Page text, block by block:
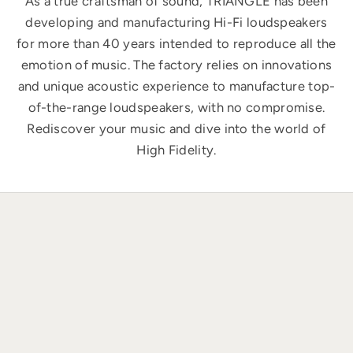
developing and manufacturing Hi-Fi loudspeakers
for more than 40 years intended to reproduce all the
emotion of music. The factory relies on innovations
and unique acoustic experience to manufacture top-
of-the-range loudspeakers, with no compromise.
Rediscover your music and dive into the world of
High Fidelity.